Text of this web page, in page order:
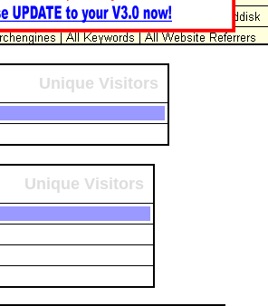
Unique Visitors
Unique Visitors